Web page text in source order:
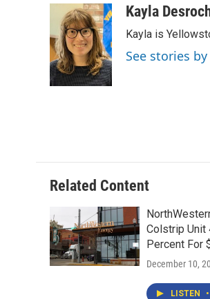
b
o
o
k
i
t
t
e
r
n
k
e
d
I
n
aKayla
Kayla is
See stories
Related Content
Colstrip Unit
Percent For
December 10,
LISTEN •